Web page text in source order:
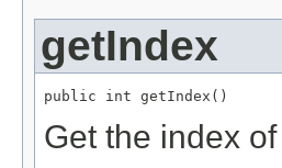
getIndex
public int getIndex()
Get the index